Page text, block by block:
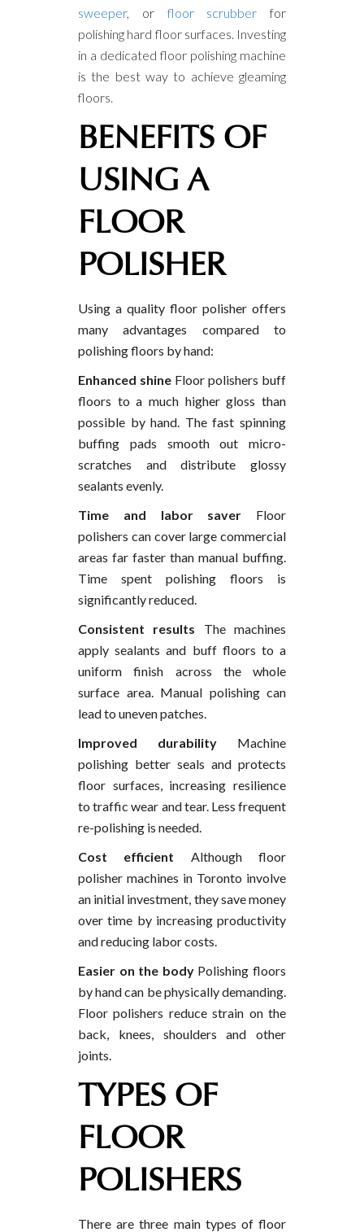
sweeper, orfloor scrubber for
polishing hard floor surfaces. Investing
in a dedicated floor polishing machine
is the best way to achieve gleaming
floors.
BENEFITS OF
USING A
FLOOR
POLISHER
Using a quality floor polisher offers
many advantages compared to
polishing floors by hand:
Enhanced shine Floor polishers buff
floors to a much higher gloss than
possible by hand. The fast spinning
buffing pads smooth out micro-
scratches and distribute glossy
sealants evenly.
Time and labor saver Floor
polishers can cover large commercial
areas far faster than manual buffing.
Time spent polishing floors is
significantly reduced.
Consistent results The machines
apply sealants and buff floors to a
uniform finish across the whole
surface area. Manual polishing can
lead to uneven patches.
Improved durability Machine
polishing better seals and protects
floor surfaces, increasing resilience
to traffic wear and tear. Less frequent
re-polishing is needed.
Cost efficient Although floor
polisher machines in Toronto involve
an initial investment, they save money
over time by increasing productivity
and reducing labor costs.
Easier on the bodyPolishing floors
by hand can be physically demanding.
Floor polishers reduce strain on the
back, knees, shoulders and other
joints.
TYPES OF
FLOOR
POLISHERS
There are three main types of floor